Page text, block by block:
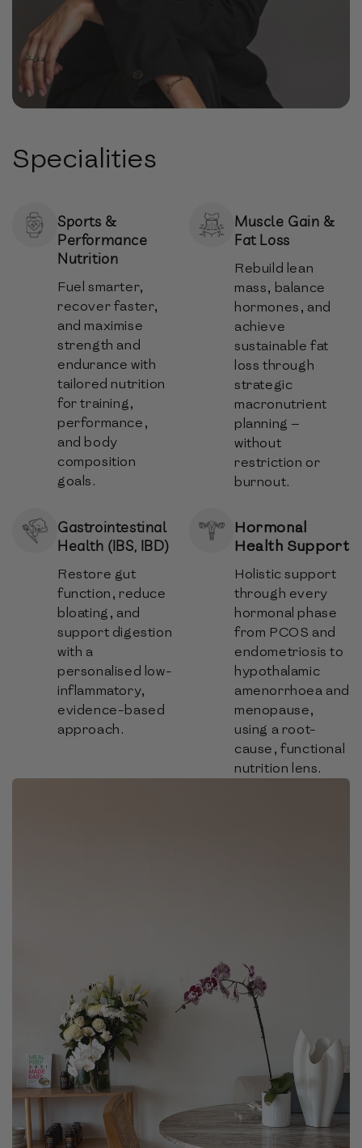
Specialities
Sports &
Performance
Nutrition
Fuel smarter,
recover faster,
and maximise
strength and
endurance with
tailored nutrition
for training,
performance,
and body
composition
goals.
Muscle Gain &
Fat Loss
Rebuild lean
mass, balance
hormones, and
achieve
sustainable fat
loss through
strategic
macronutrient
planning —
without
restriction or
burnout.
Gastrointestinal
Health (IBS, IBD)
Restore gut
function, reduce
bloating, and
support digestion
with a
personalised low-
inflammatory,
evidence-based
approach.
Hormonal
Health Support
Holistic support
through every
hormonal phase
from PCOS and
endometriosis to
hypothalamic
amenorrhoea and
menopause,
using a root-
cause, functional
nutrition lens.